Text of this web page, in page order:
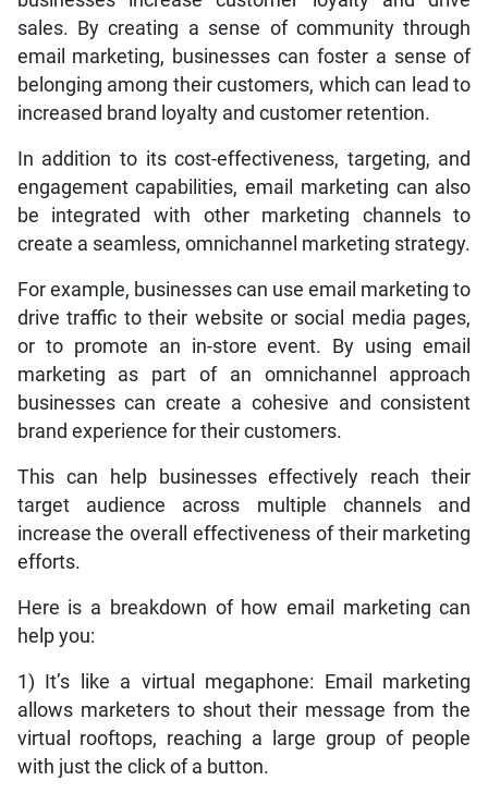
sales. By creating a sense of community through
email marketing, businesses can foster a sense of
belonging among their customers, which can lead to
increased brand loyalty and customer retention.
In addition to its cost-effectiveness, targeting, and
engagement capabilities, email marketing can also
be integrated with other marketing channels to
create a seamless, omnichannel marketing strategy.
For example, businesses can use email marketing to
drive traffic to their website or social media pages,
or to promote an in-store event. By using email
marketing as part of an omnichannel approach
businesses can create a cohesive and consistent
brand experience for their customers.
This can help businesses effectively reach their
target audience across multiple channels and
increase the overall effectiveness of their marketing
efforts.
Here is a breakdown of how email marketing can
help you:
1) It’s like a virtual megaphone: Email marketing
allows marketers to shout their message from the
virtual rooftops, reaching a large group of people
with just the click of a button.